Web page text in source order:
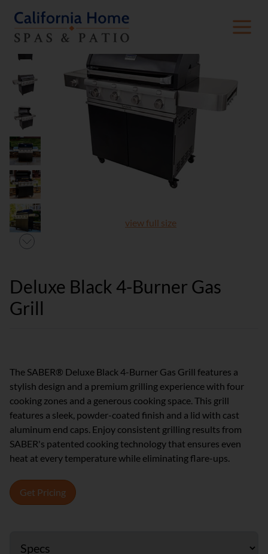
view full size
Deluxe Black 4-Burner Gas
Grill
The SABER® Deluxe Black 4-Burner Gas Grill features a
stylish design and a premium grilling experience with four
cooking zones and a generous cooking space. This grill
features a sleek, powder-coated finish and a lid with cast
aluminum end caps. Enjoy consistent grilling results from
SABER's patented cooking technology that ensures even
heat at every temperature while eliminating flare-ups.
Get Pricing